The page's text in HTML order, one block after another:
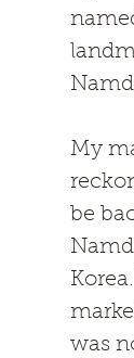
My
be
was